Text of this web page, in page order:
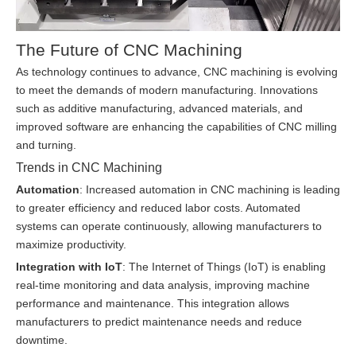
The Future of CNC Machining
As technology continues to advance, CNC machining is evolving
to meet the demands of modern manufacturing. Innovations
such as additive manufacturing, advanced materials, and
improved software are enhancing the capabilities of CNC milling
and turning.
Trends in CNC Machining
Automation: Increased automation in CNC machining is leading
to greater efficiency and reduced labor costs. Automated
systems can operate continuously, allowing manufacturers to
maximize productivity.
Integration with IoT: The Internet of Things (IoT) is enabling
real-time monitoring and data analysis, improving machine
performance and maintenance. This integration allows
manufacturers to predict maintenance needs and reduce
downtime.